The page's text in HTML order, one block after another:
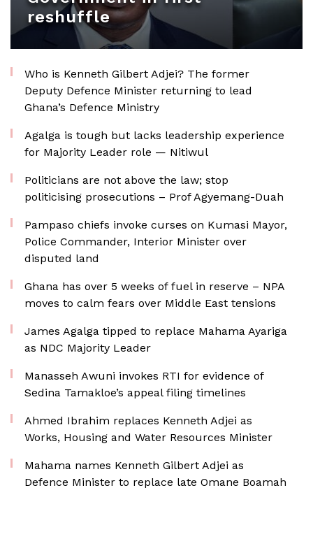
reshuffle
Who is Kenneth Gilbert Adjei? The former
Deputy Defence Minister returning to lead
Ghana’s Defence Ministry
Agalga is tough but lacks leadership experience
for Majority Leader role — Nitiwul
Politicians are not above the law; stop
politicising prosecutions – Prof Agyemang-Duah
Pampaso chiefs invoke curses on Kumasi Mayor,
Police Commander, Interior Minister over
disputed land
Ghana has over 5 weeks of fuel in reserve – NPA
moves to calm fears over Middle East tensions
James Agalga tipped to replace Mahama Ayariga
as NDC Majority Leader
Manasseh Awuni invokes RTI for evidence of
Sedina Tamakloe’s appeal filing timelines
Ahmed Ibrahim replaces Kenneth Adjei as
Works, Housing and Water Resources Minister
Mahama names Kenneth Gilbert Adjei as
Defence Minister to replace late Omane Boamah